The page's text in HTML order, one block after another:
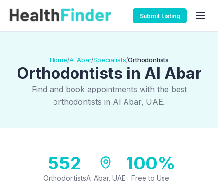
Submit Listing
Home/Al Abar/Specialists/Orthodontists
Orthodontists in Al Abar
Find and book appointments with the best
orthodontists in Al Abar, UAE.
552
OrthodontistsAl Abar, UAE
100%
Free to Use